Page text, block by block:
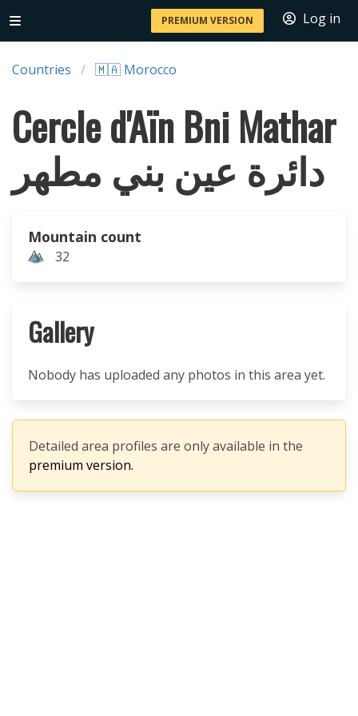
PREMIUM VERSION Log in
Countries 🇲🇦 Morocco
Cercle d'Aïn Bni Mathar
دائرة عين بني مطهر
Mountain count
32
Gallery
Nobody has uploaded any photos in this area yet.
Detailed area profiles are only available in the
premium version.